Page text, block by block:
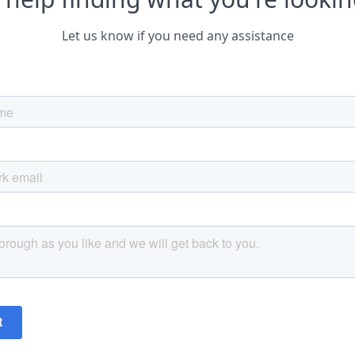
Let us know if you need any assistance